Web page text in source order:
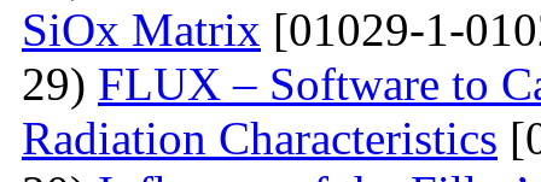
SiOx Matrix [01029-1-
29) FLUX – Software to
Radiation Characteristics